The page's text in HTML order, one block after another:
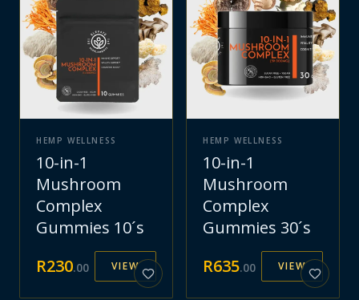
HEMP WELLNESS
10-in-1
Mushroom
Complex
Gummies 10´s
R230.00 VIEW
HEMP WELLNESS
10-in-1
Mushroom
Complex
Gummies 30´s
R635.00 VIEW